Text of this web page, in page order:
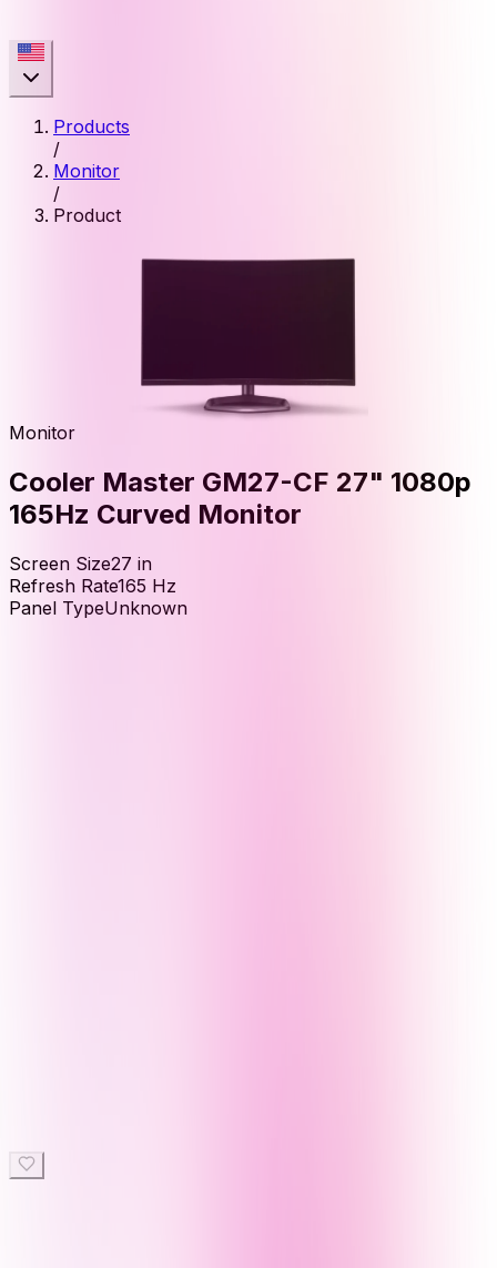
Products
/
Monitor
/
Product
Monitor
Cooler Master GM27-CF 27" 1080p
165Hz Curved Monitor
Screen Size27 in
Refresh Rate165 Hz
Panel TypeUnknown